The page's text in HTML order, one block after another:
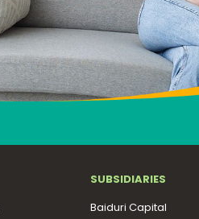
SUBSIDIARIES
Baiduri Capital